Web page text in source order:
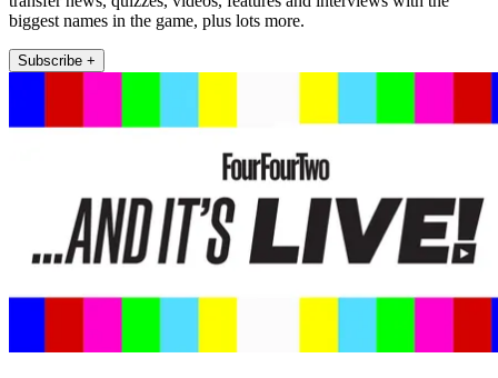
biggest names in the game, plus lots more.
Subscribe +